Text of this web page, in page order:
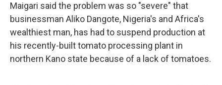
Maigari said the problem was so "severe" that
businessman Aliko Dangote, Nigeria's and Africa's
wealthiest man, has had to suspend production at
his recently-built tomato processing plant in
northern Kano state because of a lack of tomatoes.